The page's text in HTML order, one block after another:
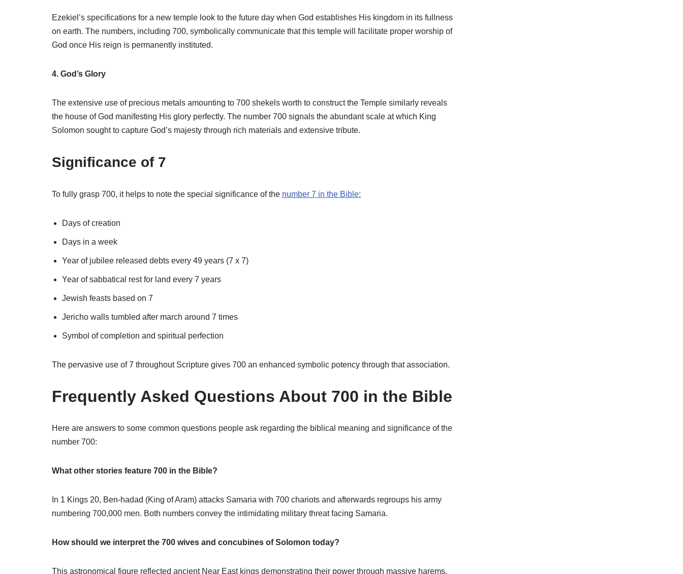
Ezekiel’s specifications for a new temple look to the future day when God establishes His kingdom in its fullness
on earth. The numbers, including 700, symbolically communicate that this temple will facilitate proper worship of
God once His reign is permanently instituted.
4. God’s Glory
The extensive use of precious metals amounting to 700 shekels worth to construct the Temple similarly reveals
the house of God manifesting His glory perfectly. The number 700 signals the abundant scale at which King
Solomon sought to capture God’s majesty through rich materials and extensive tribute.
Significance of 7
To fully grasp 700, it helps to note the special significance of the number 7 in the Bible:
Days of creation
Days in a week
Year of jubilee released debts every 49 years (7 x 7)
Year of sabbatical rest for land every 7 years
Jewish feasts based on 7
Jericho walls tumbled after march around 7 times
Symbol of completion and spiritual perfection
The pervasive use of 7 throughout Scripture gives 700 an enhanced symbolic potency through that association.
Frequently Asked Questions About 700 in the Bible
Here are answers to some common questions people ask regarding the biblical meaning and significance of the
number 700:
What other stories feature 700 in the Bible?
In 1 Kings 20, Ben-hadad (King of Aram) attacks Samaria with 700 chariots and afterwards regroups his army
numbering 700,000 men. Both numbers convey the intimidating military threat facing Samaria.
How should we interpret the 700 wives and concubines of Solomon today?
This astronomical figure reflected ancient Near East kings demonstrating their power through massive harems.